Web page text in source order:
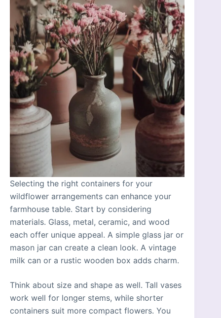
Selecting the right containers for your
wildflower arrangements can enhance your
farmhouse table. Start by considering
materials. Glass, metal, ceramic, and wood
each offer unique appeal. A simple glass jar or
mason jar can create a clean look. A vintage
milk can or a rustic wooden box adds charm.
Think about size and shape as well. Tall vases
work well for longer stems, while shorter
containers suit more compact flowers. You